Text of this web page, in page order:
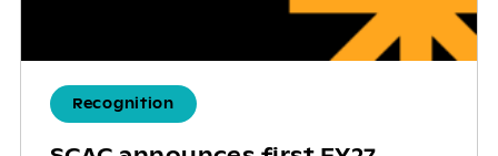
Recognition